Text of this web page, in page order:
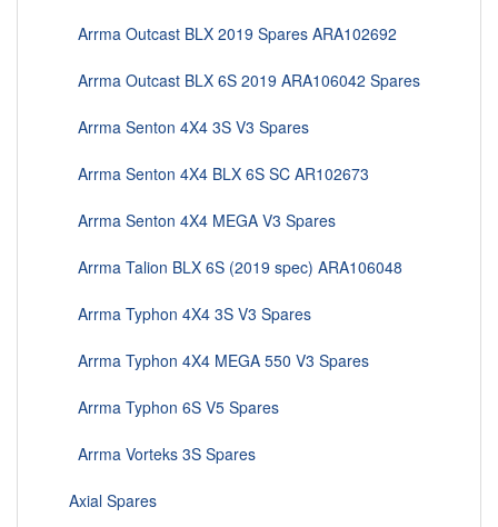
Arrma Outcast BLX 2019 Spares ARA102692
Arrma Outcast BLX 6S 2019 ARA106042 Spares
Arrma Senton 4X4 3S V3 Spares
Arrma Senton 4X4 BLX 6S SC AR102673
Arrma Senton 4X4 MEGA V3 Spares
Arrma Talion BLX 6S (2019 spec) ARA106048
Arrma Typhon 4X4 3S V3 Spares
Arrma Typhon 4X4 MEGA 550 V3 Spares
Arrma Typhon 6S V5 Spares
Arrma Vorteks 3S Spares
Axial Spares